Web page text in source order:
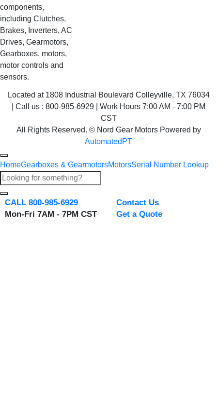
components,
including Clutches,
Brakes, Inverters, AC
Drives, Gearmotors,
Gearboxes, motors,
motor controls and
sensors.
Located at 1808 Industrial Boulevard Colleyville, TX 76034
| Call us : 800-985-6929 | Work Hours 7:00 AM - 7:00 PM
CST
All Rights Reserved. © Nord Gear Motors Powered by
AutomatedPT
HomeGearboxes & GearmotorsMotorsSerial Number Lookup
CALL 800-985-6929
Mon-Fri 7AM - 7PM CST
Contact Us
Get a Quote